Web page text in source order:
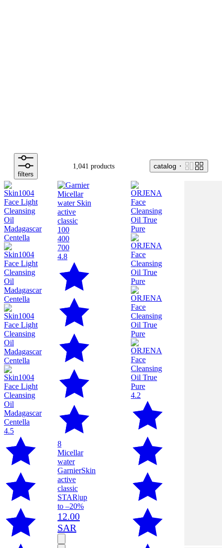
filters
1,041 products catalog
4.5
100
400
700
4.8
8
Micellar
water
GarnierSkin
active
classic
STAR|up
to –20%
12.00
SAR
4.2